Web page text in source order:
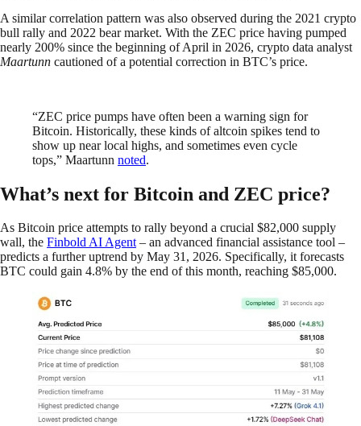
A similar correlation pattern was also observed during the 2021 crypto
bull rally and 2022 bear market. With the ZEC price having pumped
nearly 200% since the beginning of April in 2026, crypto data analyst
Maartunn cautioned of a potential correction in BTC’s price.
“ZEC price pumps have often been a warning sign for
Bitcoin. Historically, these kinds of altcoin spikes tend to
show up near local highs, and sometimes even cycle
tops,” Maartunn noted.
What’s next for Bitcoin and ZEC price?
As Bitcoin price attempts to rally beyond a crucial $82,000 supply
wall, the Finbold AI Agent– an advanced financial assistance tool –
predicts a further uptrend by May 31, 2026. Specifically, it forecasts
BTC could gain 4.8% by the end of this month, reaching $85,000.